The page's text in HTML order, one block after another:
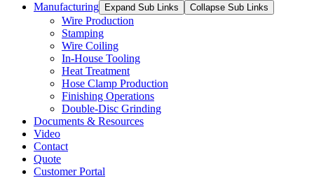
Manufacturing
Expand Sub Links Collapse Sub Links
Wire Production
Stamping
Wire Coiling
In-House Tooling
Heat Treatment
Hose Clamp Production
Finishing Operations
Double-Disc Grinding
Documents & Resources
Video
Contact
Quote
Customer Portal